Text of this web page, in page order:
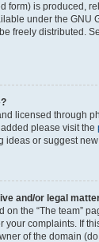
form) is produced,
under the GNU
freely distributed.
licensed through
please visit the
ideas or suggest
and/or legal
on the “The team”
your complaints. If
of the domain